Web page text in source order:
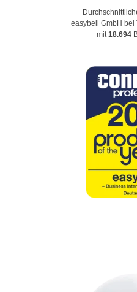
easybell GmbH bei
mit18.694